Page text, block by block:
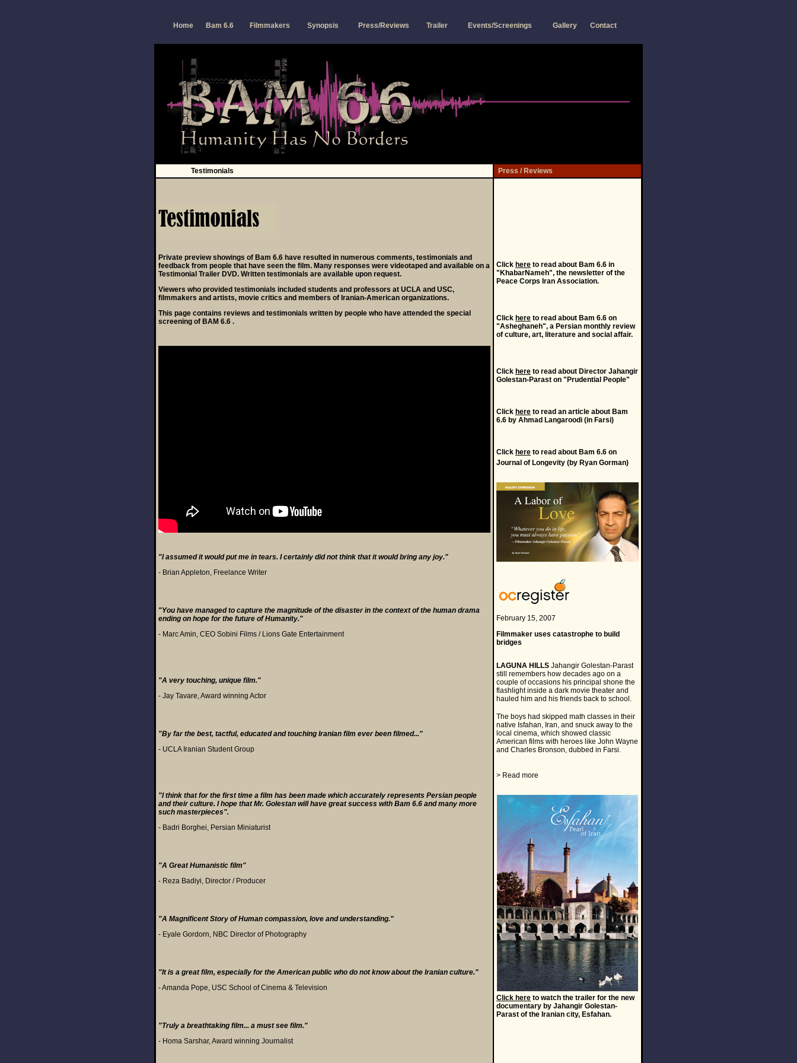
Home Bam 6.6 Filmmakers Synopsis Press/Reviews Trailer Events/Screenings Gallery Contact
Testimonials Press / Reviews
Private preview showings of Bam 6.6 have resulted in numerous comments, testimonials and
feedback from people that have seen the film. Many responses were videotaped and available on a
Testimonial Trailer DVD. Written testimonials are available upon request.
Viewers who provided testimonials included students and professors at UCLA and USC,
filmmakers and artists, movie critics and members of Iranian-American organizations.
This page contains reviews and testimonials written by people who have attended the special
screening of BAM 6.6 .
"I assumed it would put me in tears. I certainly did not think that it would bring any joy."
- Brian Appleton, Freelance Writer
"You have managed to capture the magnitude of the disaster in the context of the human drama
ending on hope for the future of Humanity."
- Marc Amin, CEO Sobini Films / Lions Gate Entertainment
"A very touching, unique film."
- Jay Tavare, Award winning Actor
"By far the best, tactful, educated and touching Iranian film ever been filmed..."
- UCLA Iranian Student Group
"I think that for the first time a film has been made which accurately represents Persian people
and their culture. I hope that Mr. Golestan will have great success with Bam 6.6 and many more
such masterpieces".
- Badri Borghei, Persian Miniaturist
"A Great Humanistic film"
- Reza Badiyi, Director / Producer
"A Magnificent Story of Human compassion, love and understanding."
- Eyale Gordorn, NBC Director of Photography
"It is a great film, especially for the American public who do not know about the Iranian culture."
- Amanda Pope, USC School of Cinema & Television
"Truly a breathtaking film... a must see film."
- Homa Sarshar, Award winning Journalist
Click here to read about Bam 6.6 in
"KhabarNameh", the newsletter of the
Peace Corps Iran Association.
Click here to read about Bam 6.6 on
"Asheghaneh", a Persian monthly review
of culture, art, literature and social affair.
Click here to read about Director Jahangir
Golestan-Parast on "Prudential People"
Click here to read an article about Bam
6.6 by Ahmad Langaroodi (in Farsi)
Click here to read about Bam 6.6 on
Journal of Longevity (by Ryan Gorman)
February 15, 2007
Filmmaker uses catastrophe to build
bridges
LAGUNA HILLS Jahangir Golestan-Parast
still remembers how decades ago on a
couple of occasions his principal shone the
flashlight inside a dark movie theater and
hauled him and his friends back to school.
The boys had skipped math classes in their
native Isfahan, Iran, and snuck away to the
local cinema, which showed classic
American films with heroes like John Wayne
and Charles Bronson, dubbed in Farsi.
> Read more
Click here to watch the trailer for the new
documentary by Jahangir Golestan-
Parast of the Iranian city, Esfahan.